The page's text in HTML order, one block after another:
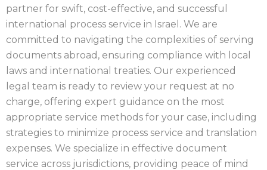
partner for swift, cost-effective, and successful
international process service in Israel. We are
committed to navigating the complexities of serving
documents abroad, ensuring compliance with local
laws and international treaties. Our experienced
legal team is ready to review your request at no
charge, offering expert guidance on the most
appropriate service methods for your case, including
strategies to minimize process service and translation
expenses. We specialize in effective document
service across jurisdictions, providing peace of mind